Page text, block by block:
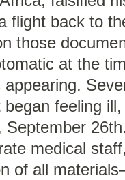
flight back to
those
at the
feeling
September 26th
medical
of all